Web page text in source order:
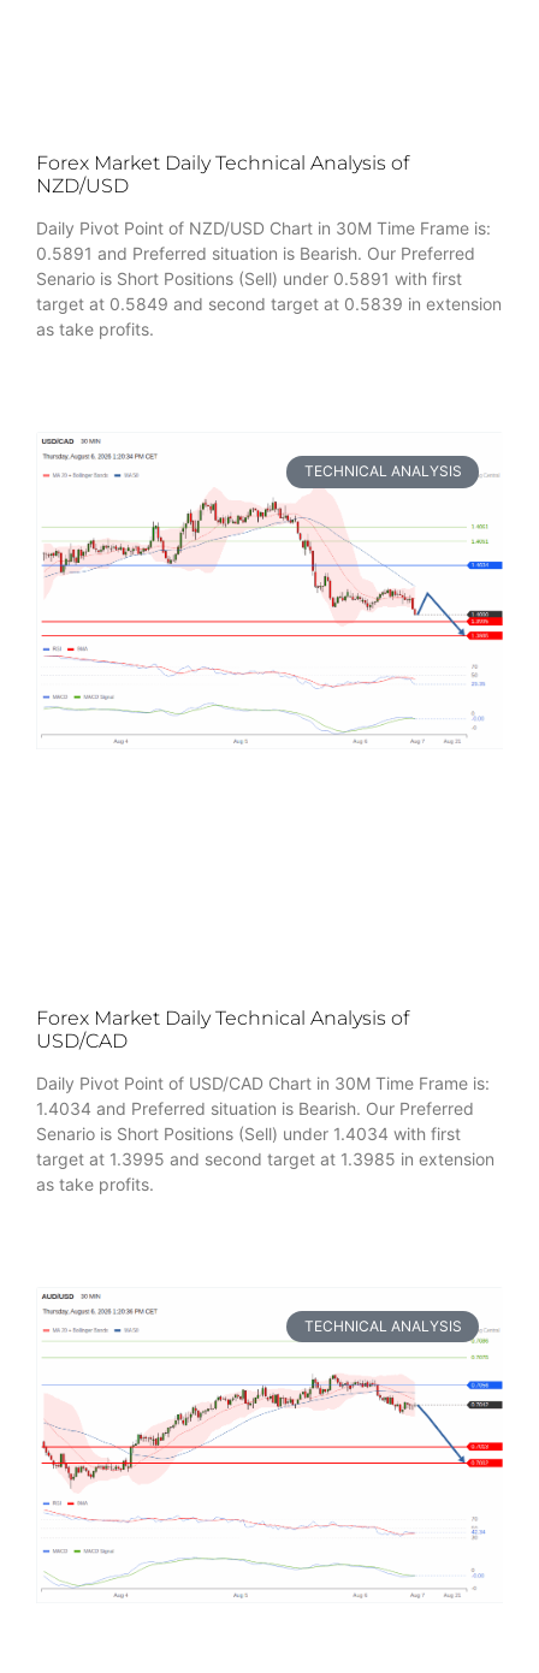
Forex Market Daily Technical Analysis of
NZD/USD
Daily Pivot Point of NZD/USD Chart in 30M Time Frame is:
0.5891 and Preferred situation is Bearish. Our Preferred
Senario is Short Positions (Sell) under 0.5891 with first
target at 0.5849 and second target at 0.5839 in extension
as take profits.
TECHNICAL ANALYSIS
Forex Market Daily Technical Analysis of
USD/CAD
Daily Pivot Point of USD/CAD Chart in 30M Time Frame is:
1.4034 and Preferred situation is Bearish. Our Preferred
Senario is Short Positions (Sell) under 1.4034 with first
target at 1.3995 and second target at 1.3985 in extension
as take profits.
TECHNICAL ANALYSIS